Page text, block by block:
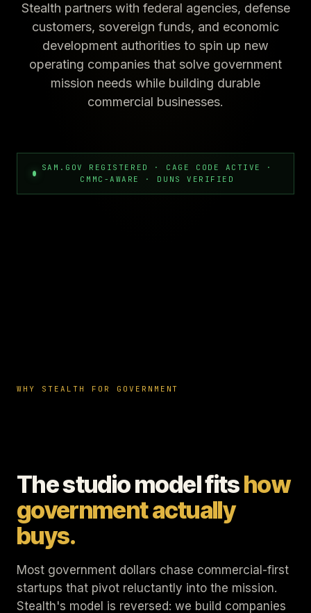
Stealth partners with federal agencies, defense
customers, sovereign funds, and economic
development authorities to spin up new
operating companies that solve government
mission needs while building durable
commercial businesses.
SAM.GOV REGISTERED · CAGE CODE ACTIVE ·
CMMC-AWARE · DUNS VERIFIED
WHY STEALTH FOR GOVERNMENT
The studio model fitshow
government actually
buys.
Most government dollars chase commercial-first
startups that pivot reluctantly into the mission.
Stealth's model is reversed: we build companies